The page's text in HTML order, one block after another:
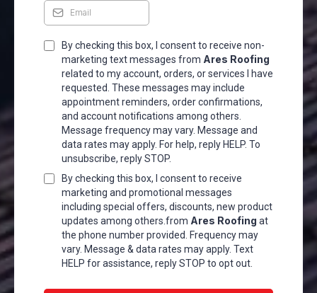
By checking this box, I consent to receive non-
marketing text messages from Ares Roofing
related to my account, orders, or services I have
requested. These messages may include
appointment reminders, order confirmations,
and account notifications among others.
Message frequency may vary. Message and
data rates may apply. For help, reply HELP. To
unsubscribe, reply STOP.
By checking this box, I consent to receive
marketing and promotional messages
including special offers, discounts, new product
updates among others.from Ares Roofing at
the phone number provided. Frequency may
vary. Message & data rates may apply. Text
HELP for assistance, reply STOP to opt out.